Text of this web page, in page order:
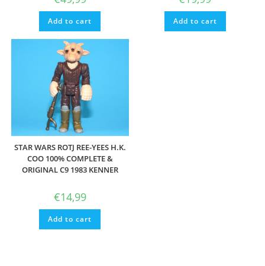
Add to cart Add to cart
STAR WARS ROTJ REE-YEES H.K.
COO 100% COMPLETE &
ORIGINAL C9 1983 KENNER
€14,99
Add to cart